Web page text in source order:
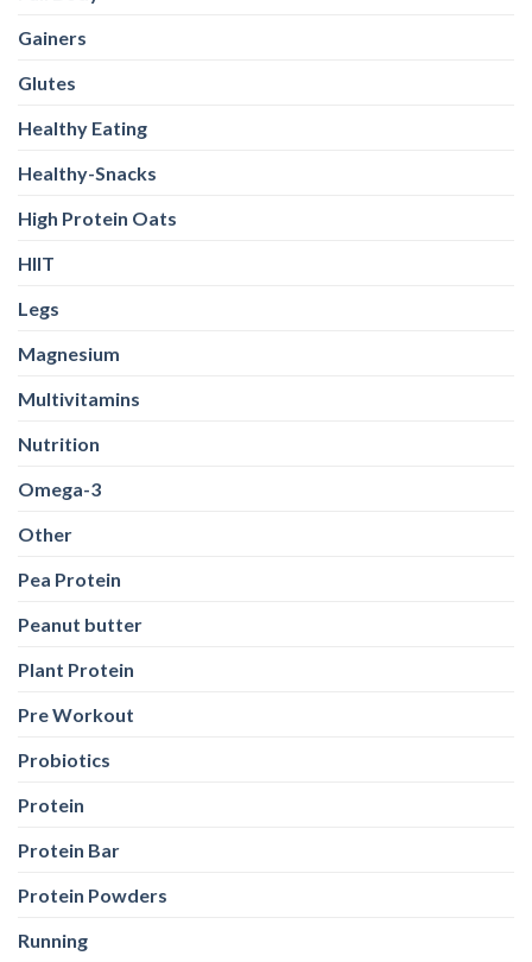
Gainers
Glutes
Healthy Eating
Healthy-Snacks
High Protein Oats
HIIT
Legs
Magnesium
Multivitamins
Nutrition
Omega-3
Other
Pea Protein
Peanut butter
Plant Protein
Pre Workout
Probiotics
Protein
Protein Bar
Protein Powders
Running